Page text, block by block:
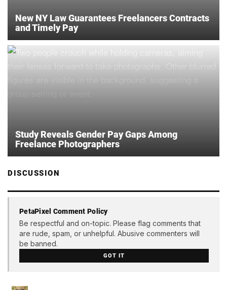
New NY Law Guarantees Freelancers Contracts
and Timely Pay
Study Reveals Gender Pay Gaps Among
Freelance Photographers
DISCUSSION
PetaPixel Comment Policy
Be respectful and on-topic. Please flag comments that
are rude, spam, or unhelpful. Abusive commenters will
be banned.
GOT IT